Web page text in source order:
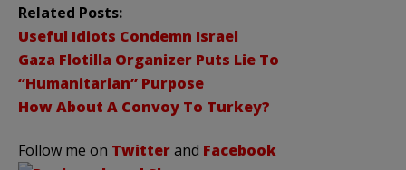
Related Posts:
Useful Idiots Condemn Israel
Gaza Flotilla Organizer Puts Lie To
“Humanitarian” Purpose
How About A Convoy To Turkey?
Follow me on Twitterand Facebook